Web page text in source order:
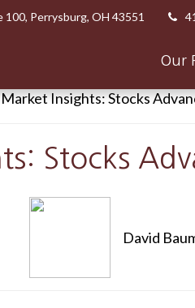
100, Perrysburg, OH 43551
Our
Stocks
David